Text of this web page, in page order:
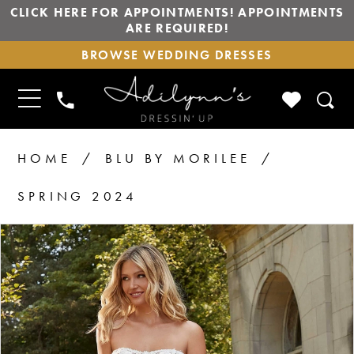
CLICK HERE FOR APPOINTMENTS! APPOINTMENTS
ARE REQUIRED!
BROWSE
WEDDING
DRESSES
BROWSE WEDDING DRESSES
TOGGLE
NAVIGATION
PHONE
US
CHECK
HOME BLU BY MORILEE
SPRING 2024
Products
Views
Carousel
Skip
to
end
PAUSE AUTOPLAY
PREVIOUS SLIDE
NEXT SLIDE
0
1
2
3